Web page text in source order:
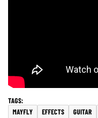
MAYFLY EFFECTS GUITAR